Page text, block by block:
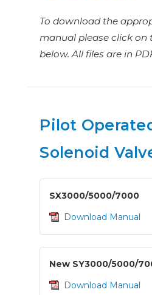
To download the
manual please click on
below. All files are in
Pilot
Solenoid
SX3000/5000/7000
Download Manual
New SY3000/5000/
Download Manual